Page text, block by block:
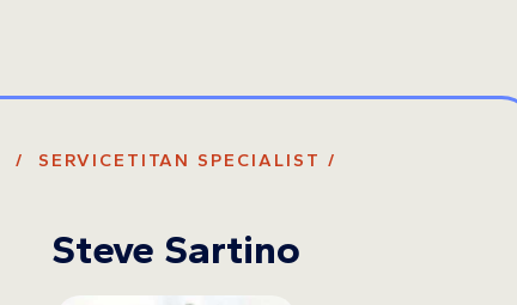
/ SERVICETITAN SPECIALIST /
Steve Sartino